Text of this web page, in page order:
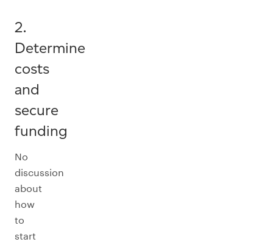
2.
Determine
costs
and
secure
funding
No
discussion
about
how
to
start